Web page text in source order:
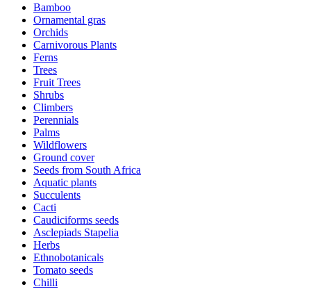
Bamboo
Ornamental gras
Orchids
Carnivorous Plants
Ferns
Trees
Fruit Trees
Shrubs
Climbers
Perennials
Palms
Wildflowers
Ground cover
Seeds from South Africa
Aquatic plants
Succulents
Cacti
Caudiciforms seeds
Asclepiads Stapelia
Herbs
Ethnobotanicals
Tomato seeds
Chilli